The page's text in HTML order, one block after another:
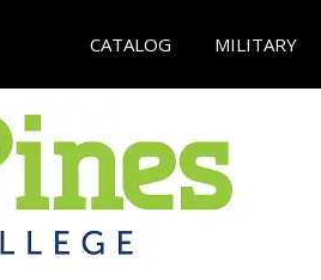
CATALOG MILITARY